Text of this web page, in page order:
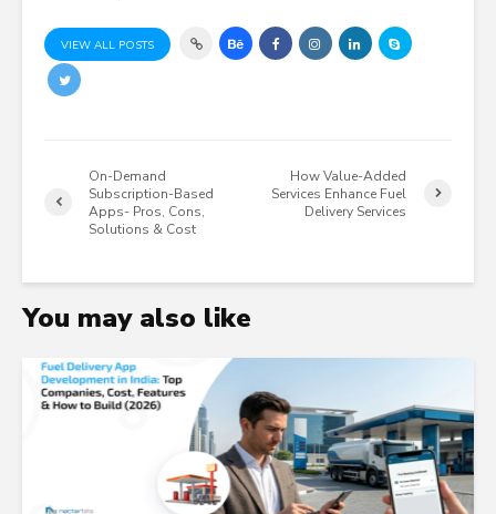
VIEW ALL POSTS
On-Demand
Subscription-Based
Apps- Pros, Cons,
Solutions & Cost
How Value-Added
Services Enhance Fuel
Delivery Services
You may also like